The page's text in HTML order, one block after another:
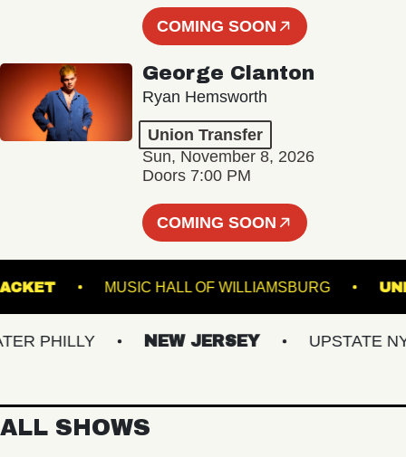
COMING SOON
George Clanton
Ryan Hemsworth
Union Transfer
Sun, November 8, 2026
Doors 7:00 PM
COMING SOON
RACKET MUSIC HALL OF WILLIAMSBURG
PHILLY NEW JERSEY UPSTATE NY
ALL SHOWS